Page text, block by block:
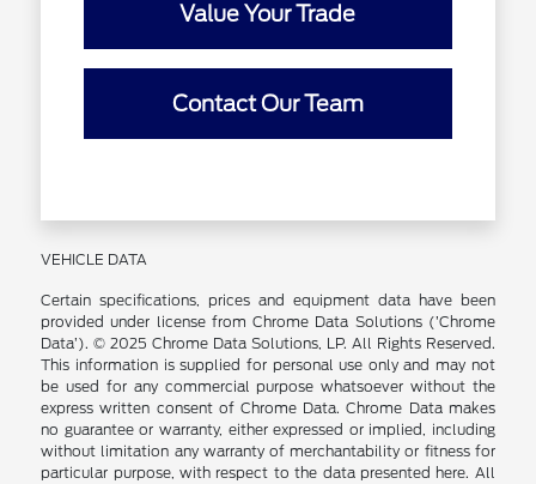
Value Your Trade
Contact Our Team
VEHICLE DATA
Certain specifications, prices and equipment data have been
provided under license from Chrome Data Solutions (’Chrome
Data’). © 2025 Chrome Data Solutions, LP. All Rights Reserved.
This information is supplied for personal use only and may not
be used for any commercial purpose whatsoever without the
express written consent of Chrome Data. Chrome Data makes
no guarantee or warranty, either expressed or implied, including
without limitation any warranty of merchantability or fitness for
particular purpose, with respect to the data presented here. All